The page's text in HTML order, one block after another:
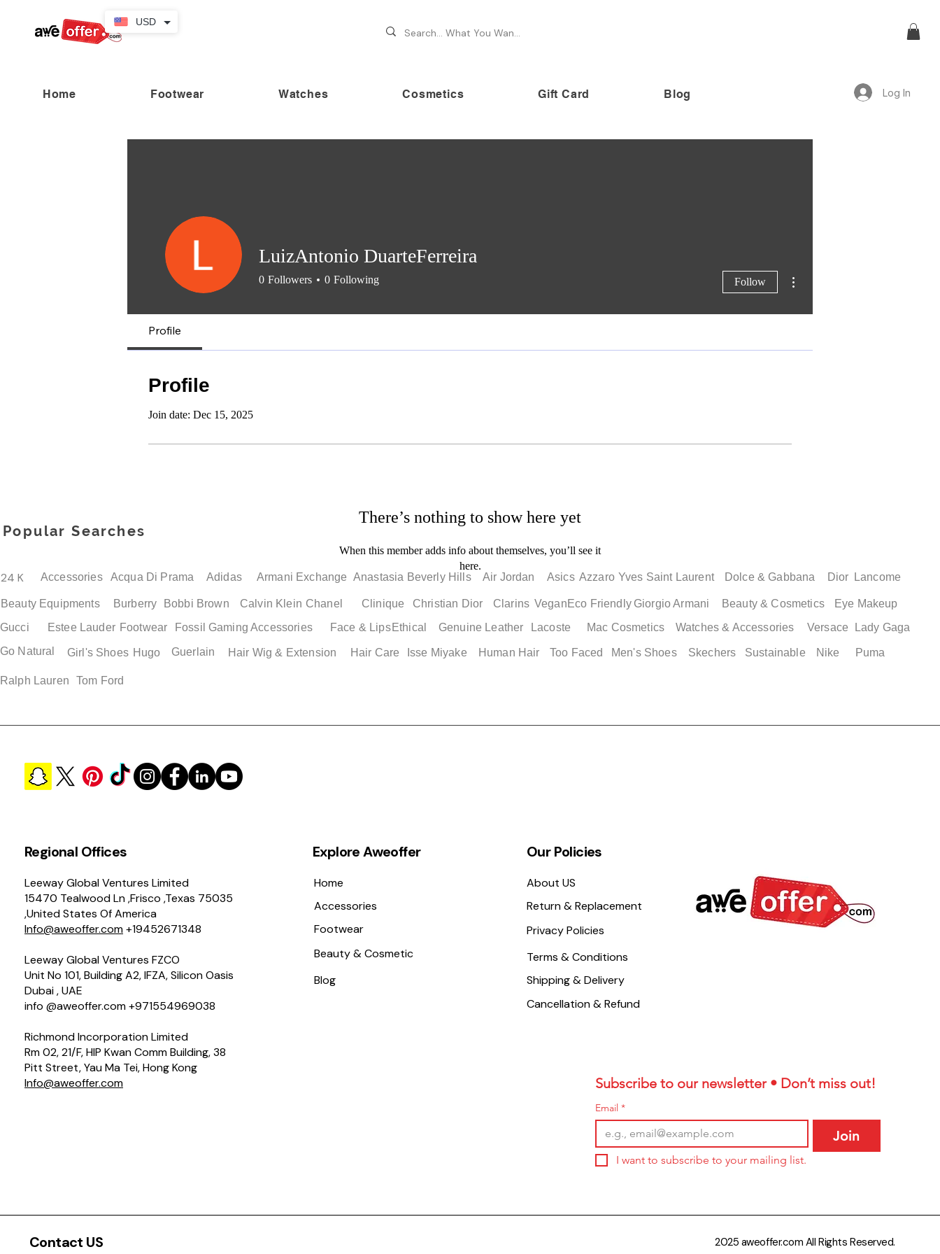
Home Footwear Watches Cosmetics Gift Card Blog Log In
LuizAntonio DuarteFerreira
0 Followers 0 Following Follow
Profile
Profile
Join date: Dec 15, 2025
There’s nothing to show here yet
When this member adds info about themselves, you’ll see it
here.
Popular Searches
24 K Accessories Acqua Di Prama Adidas Armani Exchange Anastasia Beverly Hills Air Jordan Asics Azzaro Yves Saint Laurent Dolce & Gabbana Dior Lancome
Beauty Equipments Burberry Bobbi Brown Calvin Klein Chanel Clinique Christian Dior Clarins Vegan Eco Friendly Giorgio Armani Beauty & Cosmetics
Eye Makeup
Estee Lauder
Gucci Fossil
Footwear Gaming Accessories Face & Lips Ethical Genuine Leather Lacoste Mac Cosmetics Watches & Accessories Versace
Lady Gaga
Go Natural
Girl's Shoes Hugo Guerlain Hair Wig & Extension Hair Care Isse Miyake Human Hair Too Faced Men's Shoes Skechers Sustainable Nike Puma
Ralph Lauren Tom Ford
Regional Offices
Leeway Global Ventures Limited
15470 Tealwood Ln ,Frisco ,Texas 75035
,United States Of America
Info@aweoffer.com+19452671348
Leeway Global Ventures FZCO
Unit No 101, Building A2, IFZA, Silicon Oasis
Dubai , UAE
info @aweoffer.com +971554969038
Richmond Incorporation Limited
Rm 02, 21/F, HIP Kwan Comm Building, 38
Pitt Street, Yau Ma Tei, Hong Kong
Info@aweoffer.com
Explore Aweoffer Our Policies
Home
Accessories
Footwear
Beauty & Cosmetic
Blog
About US
Return & Replacement
Privacy Policies
Terms & Conditions
Shipping & Delivery
Cancellation & Refund
Subscribe to our newsletter • Don’t miss out!
Email *
Join
I want to subscribe to your mailing list.
Contact US 2025 aweoffer.com All Rights Reserved.
USD